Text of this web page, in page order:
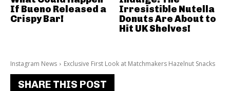
Instagram News Exclusive First Look at Matchmakers Hazelnut Snacks
SHARE THIS POST
If Bueno Released a
Crispy Bar!
Irresistible Nutella
Donuts Are About to
Hit UK Shelves!